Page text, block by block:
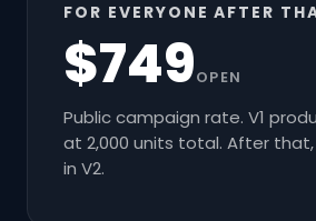
FOR EVERYONE AFTER
$749OPEN
Public campaign rate. V1
at 2,000 units total. After that,
in V2.